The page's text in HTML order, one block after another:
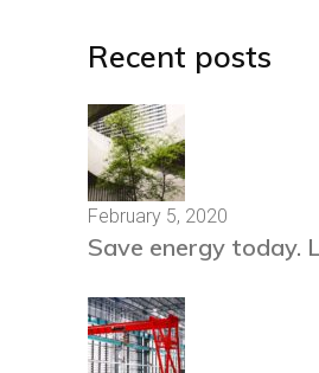
Recent posts
February 5, 2020
Save energy today.